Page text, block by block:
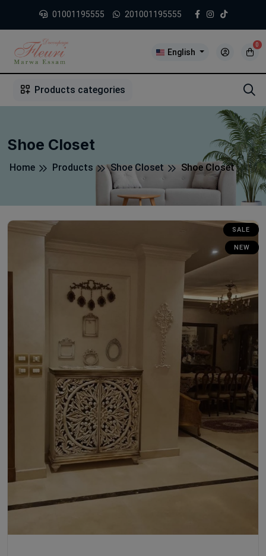
01001195555 201001195555
English
0
Products categories
Shoe Closet
Home Products Shoe Closet Shoe Closet
SALE
NEW